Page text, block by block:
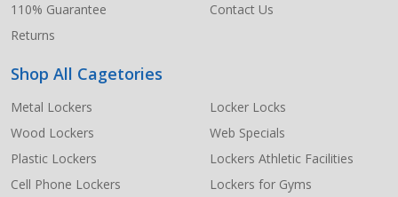
110% Guarantee
Returns
Contact Us
Shop All Cagetories
Metal Lockers
Wood Lockers
Plastic Lockers
Cell Phone Lockers
Locker Locks
Web Specials
Lockers Athletic Facilities
Lockers for Gyms